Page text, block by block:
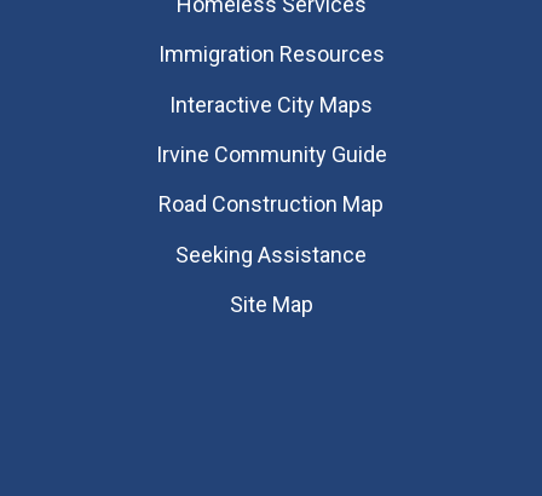
Immigration Resources
Interactive City Maps
Irvine Community Guide
Road Construction Map
Seeking Assistance
Site Map